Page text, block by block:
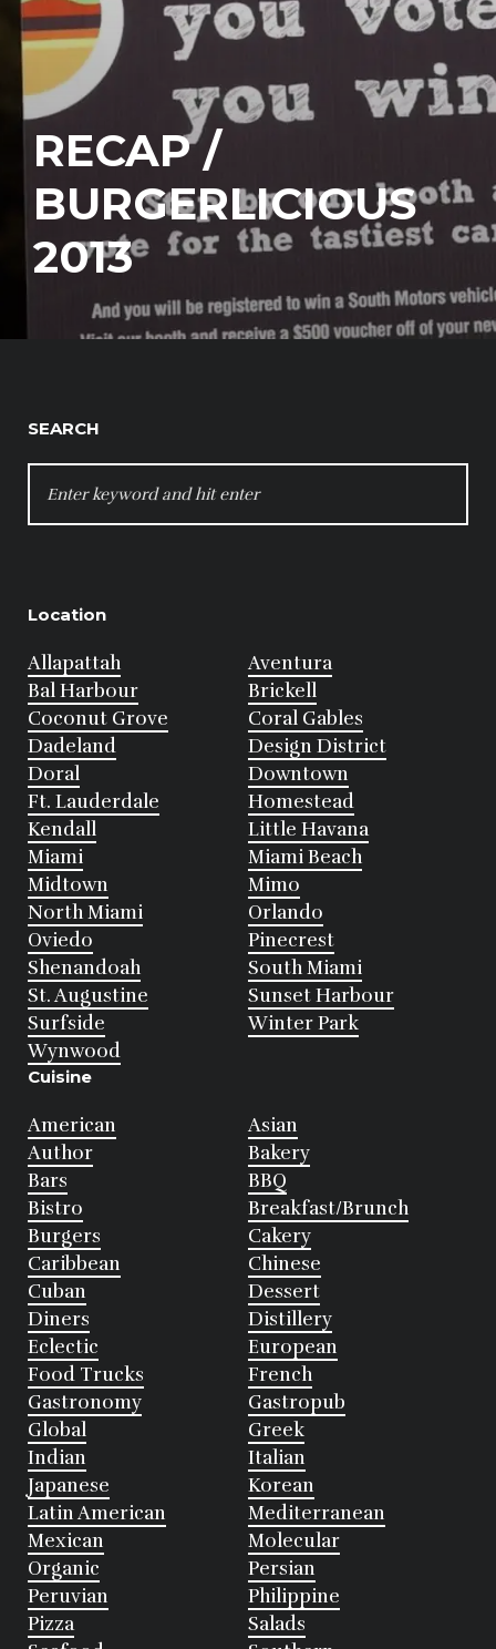
RECAP /
BURGERLICIOUS
2013
SEARCH
FOR:
Location
Allapattah
Aventura
Bal Harbour
Brickell
Coconut Grove
Coral Gables
Dadeland
Design District
Doral
Downtown
Ft. Lauderdale
Homestead
Kendall
Little Havana
Miami
Miami Beach
Midtown
Mimo
North Miami
Orlando
Oviedo
Pinecrest
Shenandoah
South Miami
St. Augustine
Sunset Harbour
Surfside
Winter Park
Wynwood
Cuisine
American
Asian
Author
Bakery
Bars
BBQ
Bistro
Breakfast/Brunch
Burgers
Cakery
Caribbean
Chinese
Cuban
Dessert
Diners
Distillery
Eclectic
European
Food Trucks
French
Gastronomy
Gastropub
Global
Greek
Indian
Italian
Japanese
Korean
Latin American
Mediterranean
Mexican
Molecular
Organic
Persian
Peruvian
Philippine
Pizza
Salads